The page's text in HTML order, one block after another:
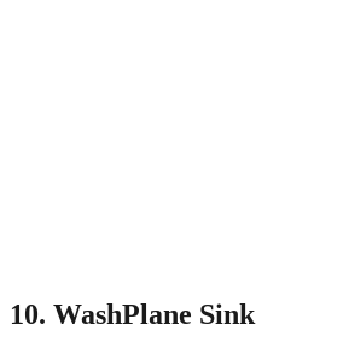
10. WashPlane Sink